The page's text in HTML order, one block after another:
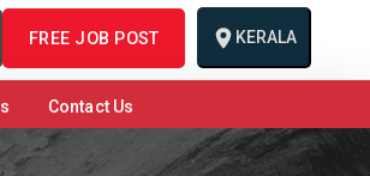
FREE JOB POST KERALA
Contact Us